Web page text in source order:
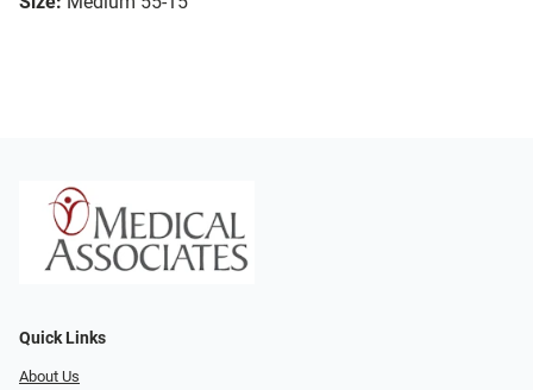
Quick Links
About Us